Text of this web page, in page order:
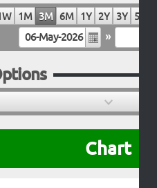
1M 3M 6M 1Y 2Y 3Y 5Y
»
Chart